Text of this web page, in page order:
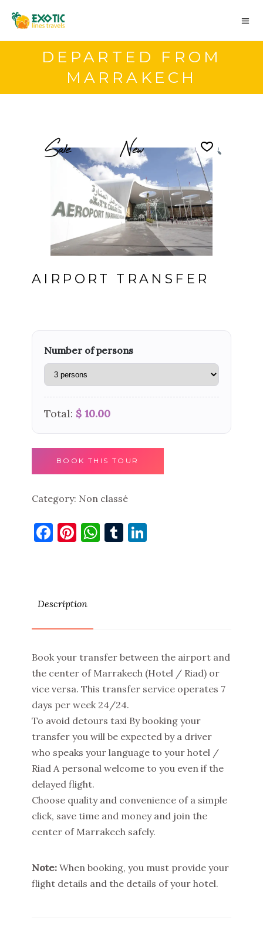
DEPARTED FROM
MARRAKECH
Sale New
AIRPORT TRANSFER
Number of persons
Total: $ 10.00
BOOK THIS TOUR
Category: Non classé
Facebook
Pinterest
WhatsApp
Tumblr
Description
Book your transfer between the airport and
the center of Marrakech (Hotel / Riad) or
vice versa. This transfer service operates 7
days per week 24/24.
To avoid detours taxi By booking your
transfer you will be expected by a driver
who speaks your language to your hotel /
Riad A personal welcome to you even if the
delayed flight.
Choose quality and convenience of a simple
click, save time and money and join the
center of Marrakech safely.
Note: When booking, you must provide your
flight details and the details of your hotel.